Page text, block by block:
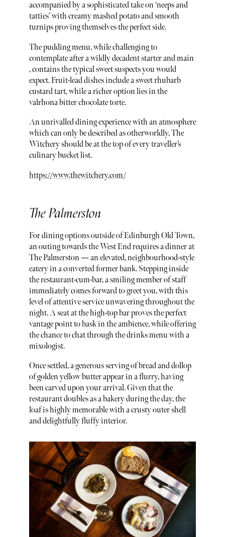
accompanied by a sophisticated take on ‘neeps and
tatties’ with creamy mashed potato and smooth
turnips proving themselves the perfect side.
The pudding menu, while challenging to
contemplate after a wildly decadent starter and main
, contains the typical sweet suspects you would
expect. Fruit-lead dishes include a sweet rhubarb
custard tart, while a richer option lies in the
valrhona bitter chocolate torte.
An unrivalled dining experience with an atmosphere
which can only be described as otherworldly, The
Witchery should be at the top of every traveller’s
culinary bucket list.
https://www.thewitchery.com/
The Palmerston
For dining options outside of Edinburgh Old Town,
an outing towards the West End requires a dinner at
The Palmerston — an elevated, neighbourhood-style
eatery in a converted former bank. Stepping inside
the restaurant-cum-bar, a smiling member of staff
immediately comes forward to greet you, with this
level of attentive service unwavering throughout the
night. A seat at the high-top bar proves the perfect
vantage point to bask in the ambience, while offering
the chance to chat through the drinks menu with a
mixologist.
Once settled, a generous serving of bread and dollop
of golden yellow butter appear in a flurry, having
been carved upon your arrival. Given that the
restaurant doubles as a bakery during the day, the
loaf is highly memorable with a crusty outer shell
and delightfully fluffy interior.